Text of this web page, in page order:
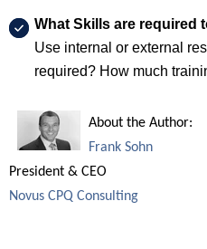
What Skills are required
Use internal or external
required? How much
About the Author:
Frank Sohn
President & CEO
Novus CPQ Consulting